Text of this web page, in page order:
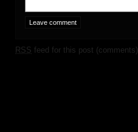
RSS feed for this post (comments)